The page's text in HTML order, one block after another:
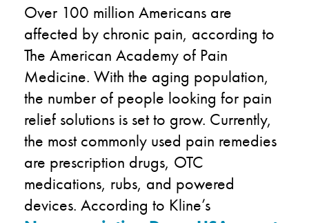
Over 100 million Americans are
affected by chronic pain, according to
The American Academy of Pain
Medicine. With the aging population,
the number of people looking for pain
relief solutions is set to grow. Currently,
the most commonly used pain remedies
are prescription drugs, OTC
medications, rubs, and powered
devices. According to Kline’s